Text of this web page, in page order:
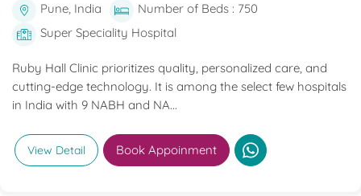
Pune, India
Number of Beds : 750
Super Speciality Hospital
Ruby Hall Clinic prioritizes quality, personalized care, and
cutting-edge technology. It is among the select few hospitals
in India with 9 NABH and NA...
View Detail Book Appoinment